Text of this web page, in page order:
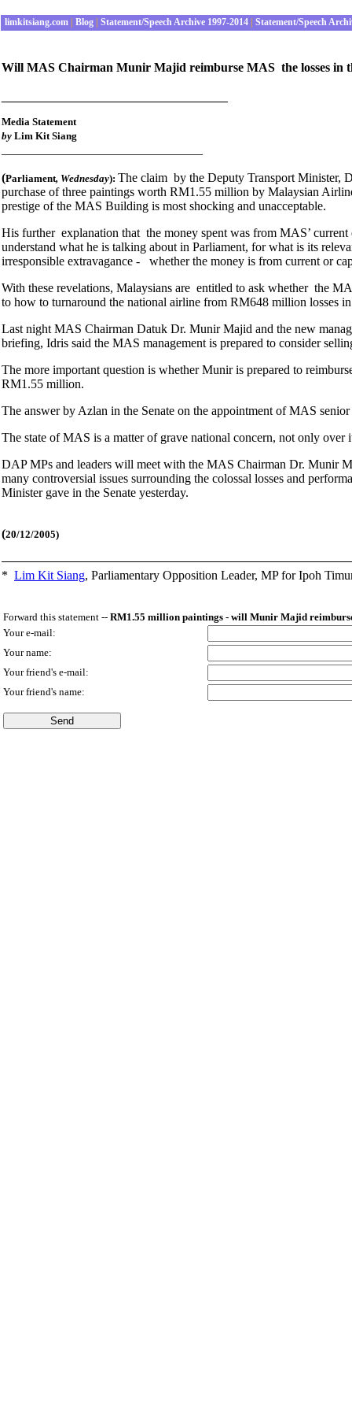
limkitsiang.com Blog Statement/Speech Archive 1997-2014 Statement/Speech
Will MAS Chairman Munir Majid reimburse MAS the losses in
Media Statement
by Lim Kit Siang
(Parliament, Wednesday): The claim by the Deputy Transport Minister,
purchase of three paintings worth RM1.55 million by Malaysian
prestige of the MAS Building is most shocking and unacceptable.
His further explanation that the money spent was from MAS’
understand what he is talking about in Parliament, for what is its
irresponsible extravagance - whether the money is from current or
With these revelations, Malaysians are entitled to ask whether the
to how to turnaround the national airline from RM648 million losses
Last night MAS Chairman Datuk Dr. Munir Majid and the new
briefing, Idris said the MAS management is prepared to consider
The more important question is whether Munir is prepared to
RM1.55 million.
The answer by Azlan in the Senate on the appointment of MAS
The state of MAS is a matter of grave national concern, not only
DAP MPs and leaders will meet with the MAS Chairman Dr. Munir
many controversial issues surrounding the colossal losses and
Minister gave in the Senate yesterday.
(20/12/2005)
* Lim Kit Siang, Parliamentary Opposition Leader, MP for Ipoh
Forward this statement -- RM1.55 million paintings - will Munir Majid
Your e-mail:
Your name:
Your friend's e-mail:
Your friend's name: